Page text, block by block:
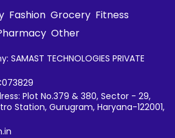
Fashion Grocery Fitness
Other
TECHNOLOGIES PRIVATE
Plot No.379 & 380, Sector - 29,
Station, Gurugram, Haryana-122001,